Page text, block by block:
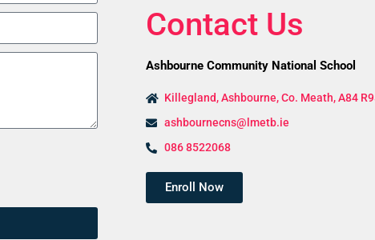
Contact Us
Ashbourne Community National School
Killegland, Ashbourne, Co. Meath, A84
ashbournecns@lmetb.ie
086 8522068
Enroll Now